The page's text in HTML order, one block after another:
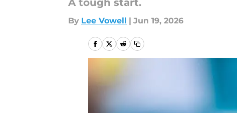
A tough start.
By Lee Vowell | Jun 19, 2026